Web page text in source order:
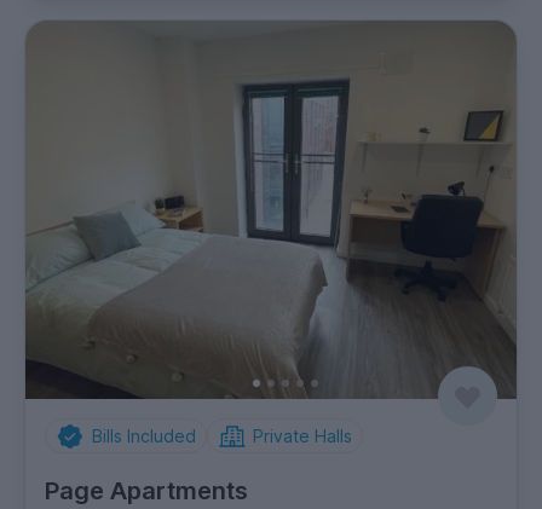
Bills Included Private Halls
Page Apartments